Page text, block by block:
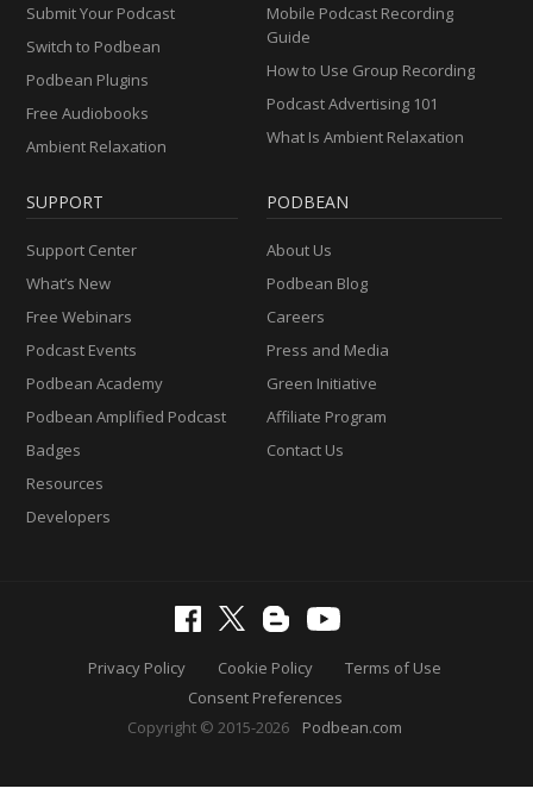
Submit Your Podcast
Switch to Podbean
Podbean Plugins
Free Audiobooks
Ambient Relaxation
Mobile Podcast Recording
Guide
How to Use Group Recording
Podcast Advertising 101
What Is Ambient Relaxation
SUPPORT
Support Center
What’s New
Free Webinars
Podcast Events
Podbean Academy
Podbean Amplified Podcast
Badges
Resources
Developers
PODBEAN
About Us
Podbean Blog
Careers
Press and Media
Green Initiative
Affiliate Program
Contact Us
Privacy Policy Cookie Policy
Terms of Use
Consent Preferences
Copyright © 2015-2026
Podbean.com